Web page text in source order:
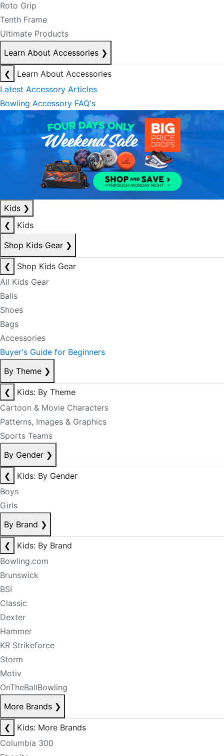
Roto Grip
Tenth Frame
Ultimate Products
Learn About Accessories ❯
❮
Learn About Accessories
Latest Accessory Articles
Bowling Accessory FAQ's
Kids ❯
❮
Kids
Shop Kids Gear ❯
❮
Shop Kids Gear
All Kids Gear
Balls
Shoes
Bags
Accessories
Buyer's Guide for Beginners
By Theme ❯
❮
Kids: By Theme
Cartoon & Movie Characters
Patterns, Images & Graphics
Sports Teams
By Gender ❯
❮
Kids: By Gender
Boys
Girls
By Brand ❯
❮
Kids: By Brand
Bowling.com
Brunswick
BSI
Classic
Dexter
Hammer
KR Strikeforce
Storm
Motiv
OnTheBallBowling
More Brands ❯
❮
Kids: More Brands
Columbia 300